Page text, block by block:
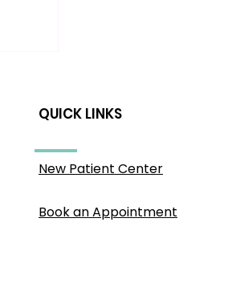
QUICK LINKS
New Patient Center
Book an Appointment